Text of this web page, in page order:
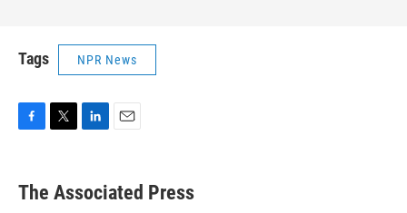
Tags NPR News
e
b
t
k
e
i
l
The Associated Press